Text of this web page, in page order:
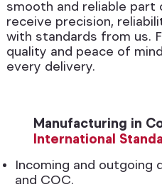
smooth and reliable part
receive precision,
with standards from us.
quality and peace of
every delivery.
Manufacturing in
International
Incoming and outgoing
and COC.